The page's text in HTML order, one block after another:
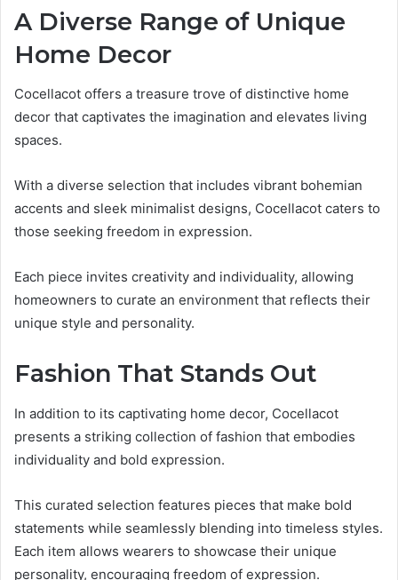
A Diverse Range of Unique
Home Decor
Cocellacot offers a treasure trove of distinctive home
decor that captivates the imagination and elevates living
spaces.
With a diverse selection that includes vibrant bohemian
accents and sleek minimalist designs, Cocellacot caters to
those seeking freedom in expression.
Each piece invites creativity and individuality, allowing
homeowners to curate an environment that reflects their
unique style and personality.
Fashion That Stands Out
In addition to its captivating home decor, Cocellacot
presents a striking collection of fashion that embodies
individuality and bold expression.
This curated selection features pieces that make bold
statements while seamlessly blending into timeless styles.
Each item allows wearers to showcase their unique
personality, encouraging freedom of expression.